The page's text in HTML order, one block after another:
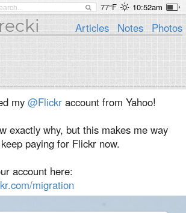
77°F 10:52am
Articles Notes Photos
my @Flickr account from Yahoo!
exactly why, but this makes me way
paying for Flickr now.
account here:
migration